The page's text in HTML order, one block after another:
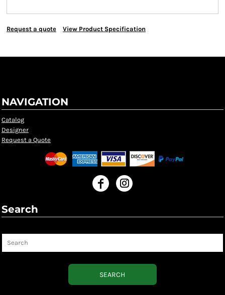
Request a quote View Product Specification
NAVIGATION
Catalog
Designer
Request a Quote
Search
SEARCH